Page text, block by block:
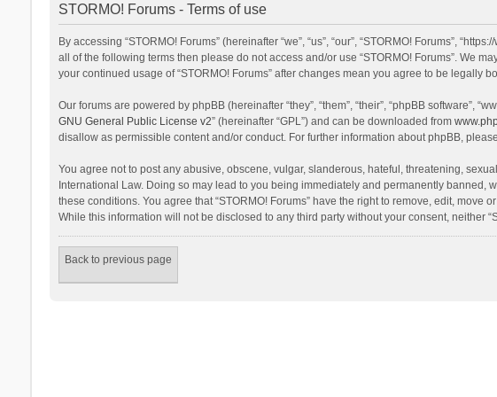
STORMO! Forums - Terms of use
By accessing “STORMO! Forums” (hereinafter “we”, “us”, “our”, “STORMO! Forums”,
all of the following terms then please do not access and/or use “STORMO! Forums”. We
your continued usage of “STORMO! Forums” after changes mean you agree to be legally
Our forums are powered by phpBB (hereinafter “they”, “them”, “their”, “phpBB software”,
GNU General Public License v2” (hereinafter “GPL”) and can be downloaded from
disallow as permissible content and/or conduct. For further information about phpBB,
You agree not to post any abusive, obscene, vulgar, slanderous, hateful, threatening,
International Law. Doing so may lead to you being immediately and permanently banned,
these conditions. You agree that “STORMO! Forums” have the right to remove, edit,
While this information will not be disclosed to any third party without your consent, neither
Back to previous page